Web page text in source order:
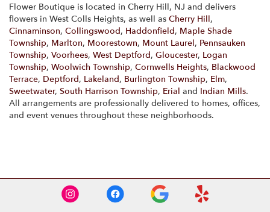
Flower Boutique is located in Cherry Hill, NJ and delivers
flowers in West Colls Heights, as well as Cherry Hill,
Cinnaminson, Collingswood, Haddonfield, Maple Shade
Township, Marlton, Moorestown, Mount Laurel, Pennsauken
Township, Voorhees, West Deptford, Gloucester, Logan
Township, Woolwich Township, Cornwells Heights, Blackwood
Terrace, Deptford, Lakeland, Burlington Township, Elm,
Sweetwater, South Harrison Township, Erial and Indian Mills.
All arrangements are professionally delivered to homes, offices,
and event venues throughout these neighborhoods.